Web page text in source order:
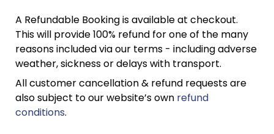
A Refundable Booking is available at checkout.
This will provide 100% refund for one of the many
reasons included via our terms - including adverse
weather, sickness or delays with transport.
All customer cancellation & refund requests are
also subject to our website’s own refund
conditions.